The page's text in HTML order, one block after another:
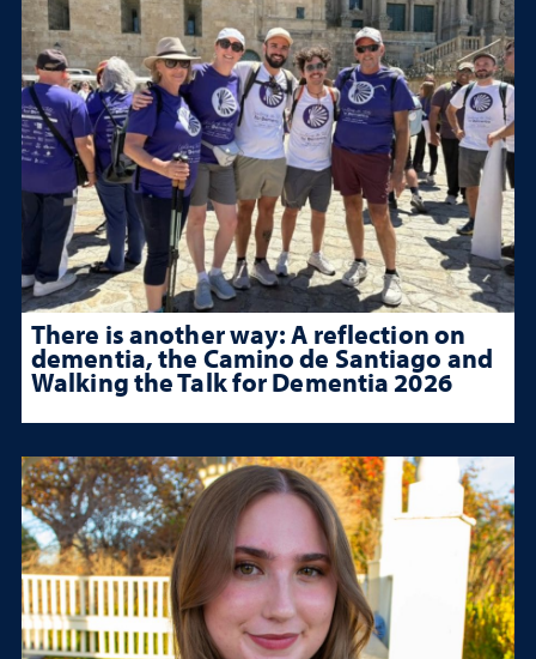
There is another way: A reflection on
dementia, the Camino de Santiago and
Walking the Talk for Dementia 2026